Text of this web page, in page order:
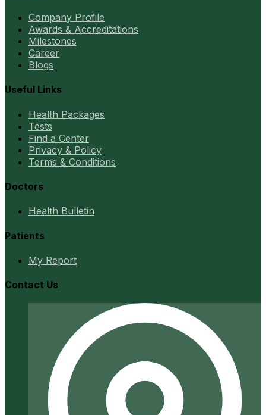
Company Profile
Awards & Accreditations
Milestones
Career
Blogs
Useful Links
Health Packages
Tests
Find a Center
Privacy & Policy
Terms & Conditions
Doctors
Health Bulletin
Patients
My Report
Contact Us